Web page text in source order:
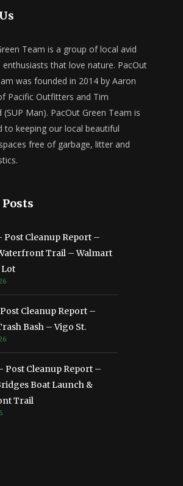
Team is a group of local avid
that love nature. PacOut
was founded in 2014 by Aaron
Pacific Outfitters and Tim
(SUP Man). PacOut Green Team is
to keeping our local beautiful
free of garbage, litter and
Post Cleanup Report –
Trail – Walmart
Cleanup Report –
Bash – Vigo St.
Post Cleanup Report –
Boat Launch &
Trail